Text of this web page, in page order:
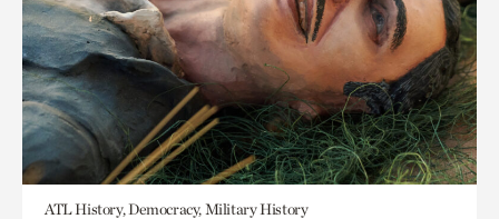
ATL History, Democracy, Military History